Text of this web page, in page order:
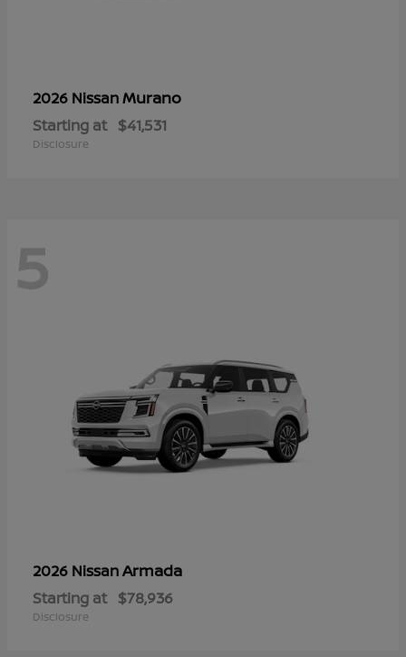
2026 NissanMurano
Starting at $41,531
Disclosure
5
2026 NissanArmada
Starting at $78,936
Disclosure